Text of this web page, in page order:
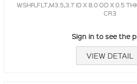
WSHR,FLT,M3.5,3.7 ID X 8.0 OD X 0.5
CR3
Sign in to see the
VIEW DETAIL